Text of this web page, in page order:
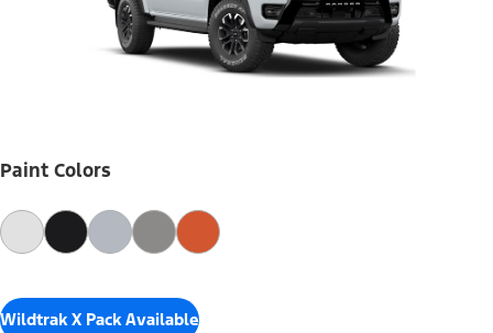
Paint Colors
Wildtrak X Pack Available